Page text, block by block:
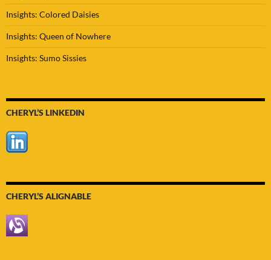
Insights: Colored Daisies
Insights: Queen of Nowhere
Insights: Sumo Sissies
CHERYL’S LINKEDIN
CHERYL’S ALIGNABLE